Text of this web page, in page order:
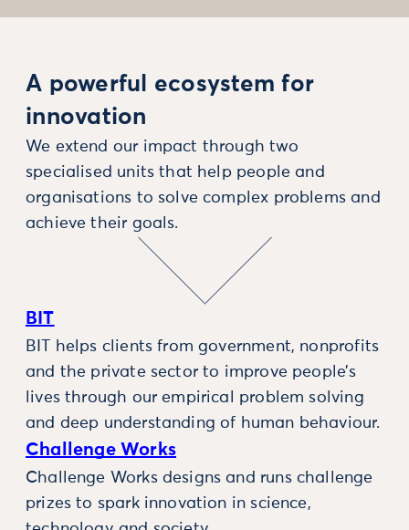
A powerful ecosystem for
innovation
We extend our impact through two
specialised units that help people and
organisations to solve complex problems and
achieve their goals.
BIT
BIT helps clients from government, nonprofits
and the private sector to improve people’s
lives through our empirical problem solving
and deep understanding of human behaviour.
Challenge Works
Challenge Works designs and runs challenge
prizes to spark innovation in science,